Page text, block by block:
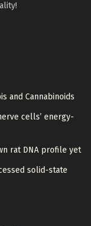
and Cannabinoids
cells’ energy-
rat DNA profile yet
solid-state